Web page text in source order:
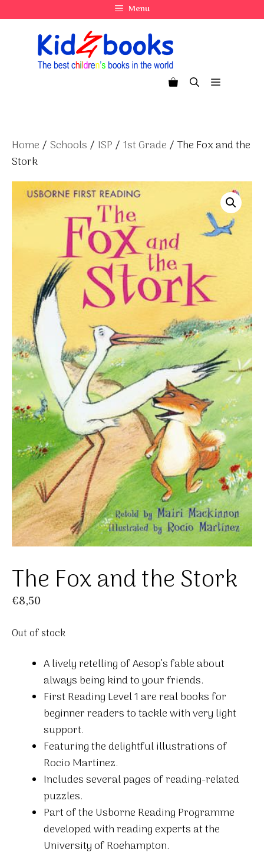
to
Menu
Menu
Home / Schools / ISP / 1st Grade / The Fox and the
Stork
The Fox and the Stork
€8,50
Out of stock
A lively retelling of Aesop’s fable about
always being kind to your friends.
First Reading Level 1 are real books for
beginner readers to tackle with very light
support.
Featuring the delightful illustrations of
Rocio Martinez.
Includes several pages of reading-related
puzzles.
Part of the Usborne Reading Programme
developed with reading experts at the
University of Roehampton.